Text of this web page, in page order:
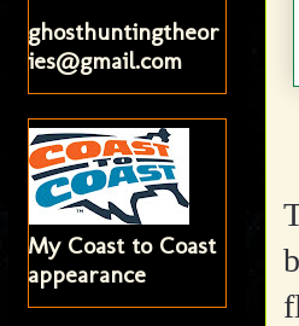
ghosthuntingtheor
ies@gmail.com
My Coast to Coast
appearance